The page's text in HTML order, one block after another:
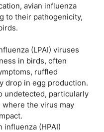
avian influenza
to their pathogenicity,
(LPAI) viruses
in birds, often
ruffled
drop in egg production.
undetected, particularly
the virus may
influenza (HPAI)